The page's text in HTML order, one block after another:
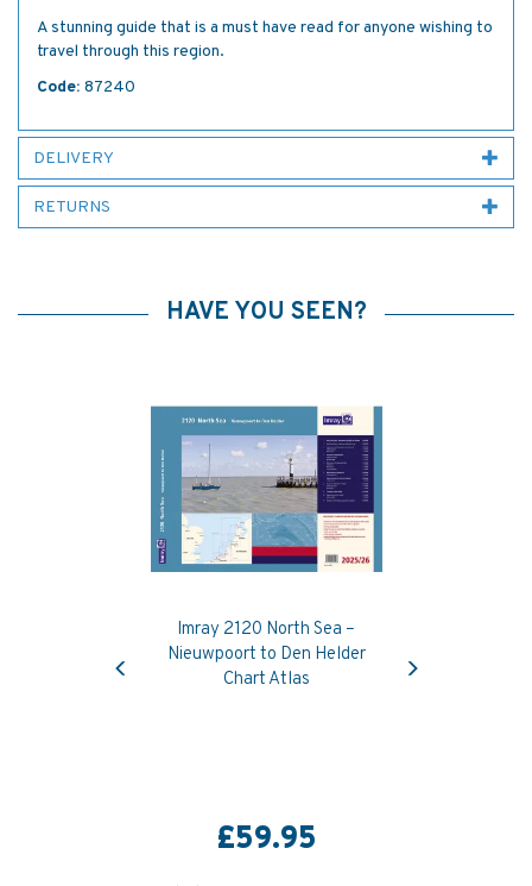
A stunning guide that is a must have read for anyone wishing to
travel through this region.
Code: 87240
DELIVERY
RETURNS
HAVE YOU SEEN?
Imray 2120 North Sea –
Nieuwpoort to Den Helder
Chart Atlas
£59.95
Previous